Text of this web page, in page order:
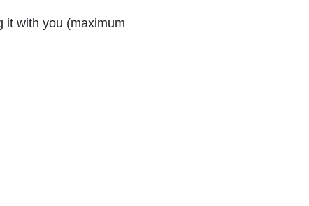
it with you (maximum